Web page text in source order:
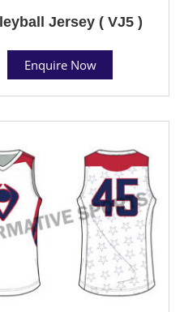
Jersey ( VJ5 )
Enquire Now